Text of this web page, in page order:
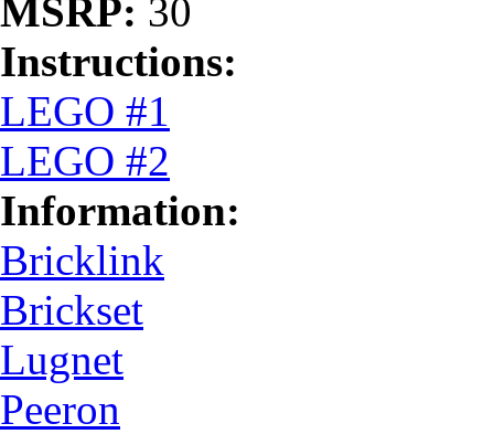
MSRP: 30
Instructions:
LEGO #1
LEGO #2
Information:
Bricklink
Brickset
Lugnet
Peeron